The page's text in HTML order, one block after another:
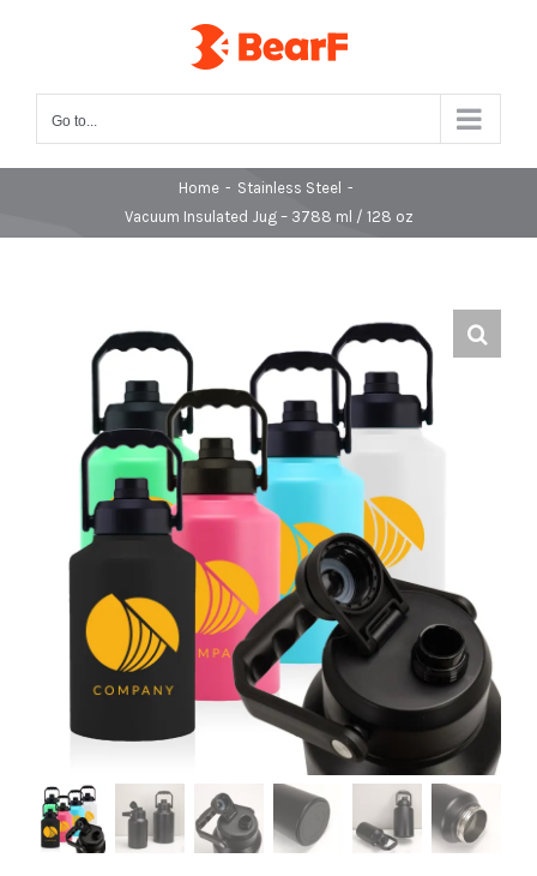
Go to...
Home - Stainless Steel -
Vacuum Insulated Jug – 3788 ml / 128 oz